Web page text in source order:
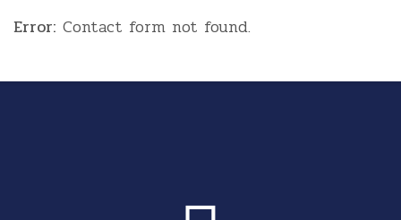
Error: Contact form not found.